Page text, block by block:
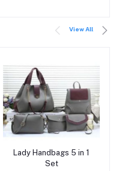
View All
Add to cart
Lady Handbags 5 in 1
Set